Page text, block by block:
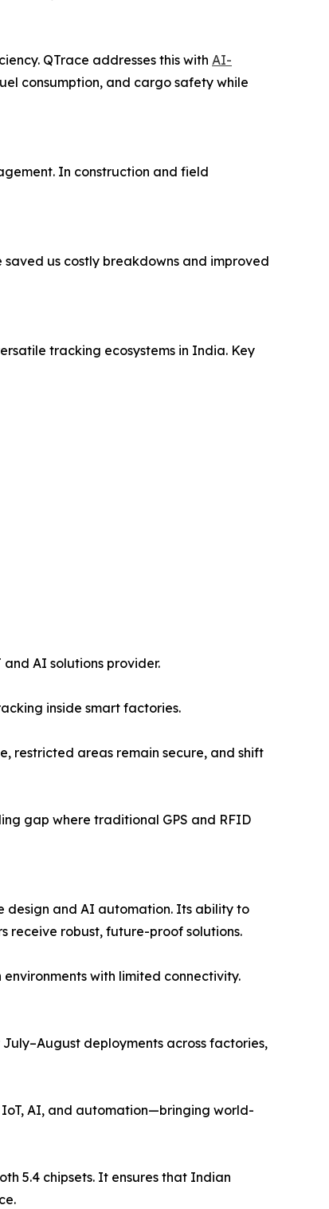
QTrace addresses this with AI-
consumption, and cargo safety while
In construction and field
saved us costly breakdowns and improved
tracking ecosystems in India. Key
AI solutions provider.
inside smart factories.
restricted areas remain secure, and shift
gap where traditional GPS and RFID
design and AI automation. Its ability to
receive robust, future-proof solutions.
with limited connectivity.
deployments across factories,
AI, and automation—bringing world-
5.4 chipsets. It ensures that Indian